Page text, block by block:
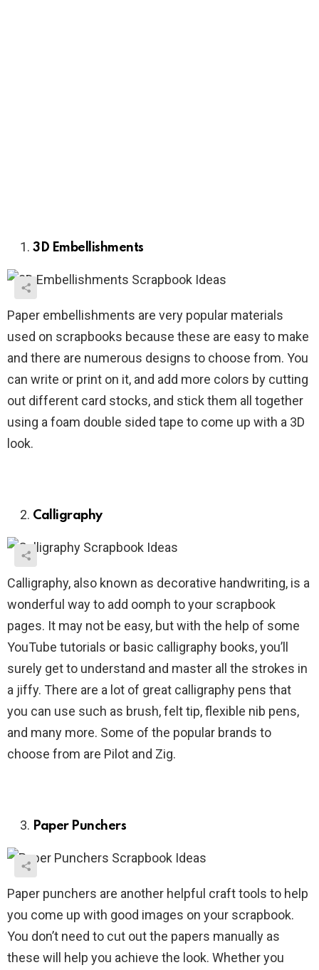
3D Embellishments
Paper embellishments are very popular materials
used on scrapbooks because these are easy to make
and there are numerous designs to choose from. You
can write or print on it, and add more colors by cutting
out different card stocks, and stick them all together
using a foam double sided tape to come up with a 3D
look.
Calligraphy
Calligraphy, also known as decorative handwriting, is a
wonderful way to add oomph to your scrapbook
pages. It may not be easy, but with the help of some
YouTube tutorials or basic calligraphy books, you’ll
surely get to understand and master all the strokes in
a jiffy. There are a lot of great calligraphy pens that
you can use such as brush, felt tip, flexible nib pens,
and many more. Some of the popular brands to
choose from are Pilot and Zig.
Paper Punchers
Paper punchers are another helpful craft tools to help
you come up with good images on your scrapbook.
You don’t need to cut out the papers manually as
these will help you achieve the look. Whether you